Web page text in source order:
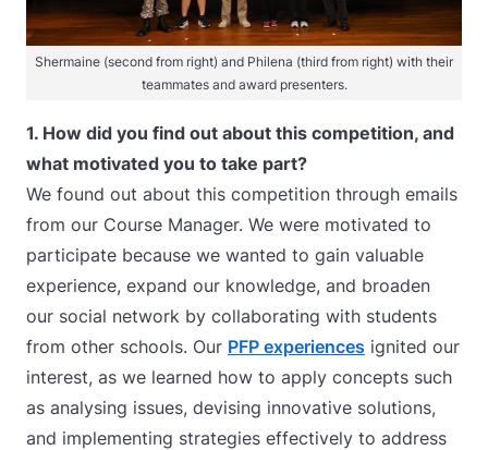
Shermaine (second from right) and Philena (third from right) with their
teammates and award presenters.
1. How did you find out about this competition, and
what motivated you to take part?
We found out about this competition through emails
from our Course Manager. We were motivated to
participate because we wanted to gain valuable
experience, expand our knowledge, and broaden
our social network by collaborating with students
from other schools. Our PFP experiences ignited our
interest, as we learned how to apply concepts such
as analysing issues, devising innovative solutions,
and implementing strategies effectively to address